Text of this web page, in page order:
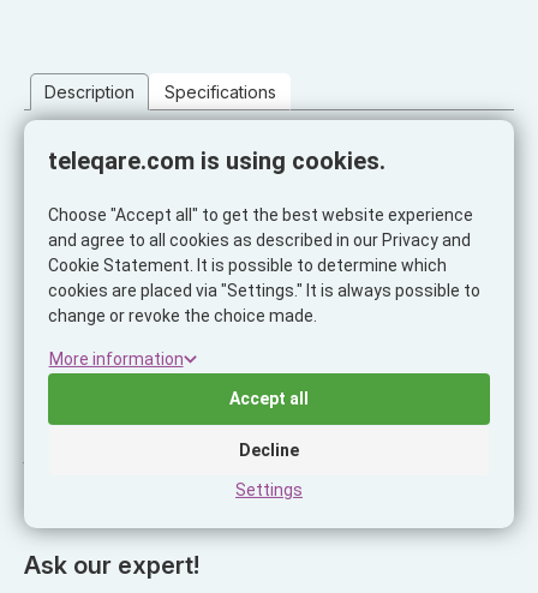
Description Specifications
Description
mechanical on/off system: the holder automatically opens and
closes with the weight of the smartphone.
Practical and easy to use, Gravity Pro is an extremely sturdy
holder for the smartphone on all three sides. Thanks to the
ventilation flaps, whether standard or round. Its retractable
spring design makes it compact and discreet.
On the back of the holder you will find a practical holder for
have to look under the dashboard.
Ask our expert!
teleqare.com is using cookies.
Choose "Accept all" to get the best website experience
and agree to all cookies as described in our Privacy and
Cookie Statement. It is possible to determine which
cookies are placed via "Settings." It is always possible to
change or revoke the choice made.
More information
Settings
Decline
Accept all